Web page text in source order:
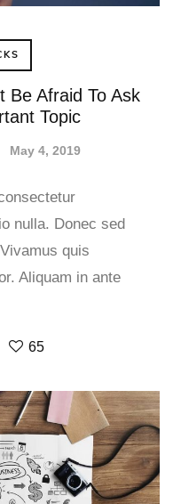
Be Afraid To Ask
Topic
May 4, 2019
nulla. Donec sed
quis
Aliquam in ante
65